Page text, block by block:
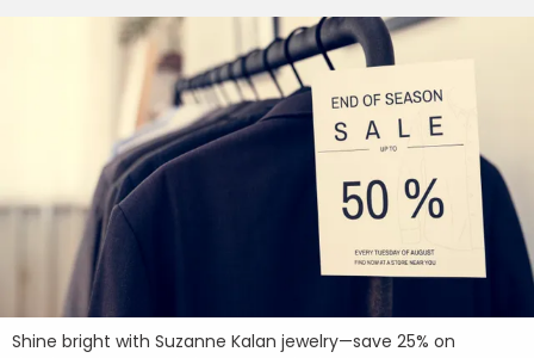
Shine bright with Suzanne Kalan jewelry—save 25% on